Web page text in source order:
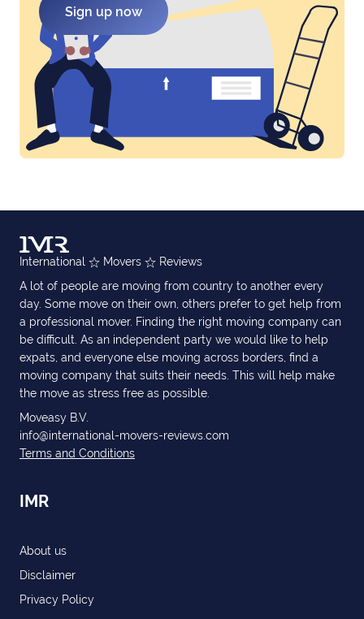
Sign up now
International Movers
Reviews
A lot of people are moving from country to another every
day. Some move on their own, others prefer to get help from
a professional mover. Finding the right moving company can
be difficult. As an independent party we would like to help
expats, and everyone else moving across borders, find a
moving company that suits their needs. This will help make
the move as stress free as possible.
Moveasy B.V.
info@international-movers-reviews.com
Terms and Conditions
IMR
About us
Disclaimer
Privacy Policy